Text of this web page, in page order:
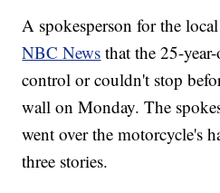
A spokesperson for the
NBC News that the 25-
control or couldn't stop
wall on Monday. The
went over the motorcycle's
three stories.